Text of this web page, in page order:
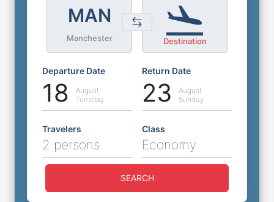
MAN
Manchester Destination
Departure Date
18
August
Tuesday
Return Date
23
August
Sunday
Travelers
2 persons
Class
Economy
SEARCH